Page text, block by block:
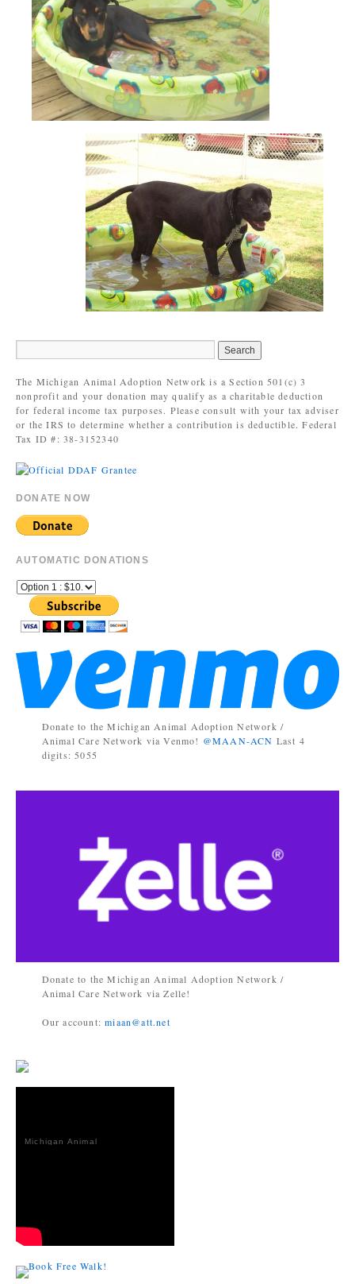
The Michigan Animal Adoption Network is a Section 501(c) 3
nonprofit and your donation may qualify as a charitable deduction
for federal income tax purposes. Please consult with your tax adviser
or the IRS to determine whether a contribution is deductible. Federal
Tax ID #: 38-3152340
DONATE NOW
AUTOMATIC DONATIONS
Donate to the Michigan Animal Adoption Network /
Animal Care Network via Venmo! @MAAN-ACN Last 4
digits: 5055
Donate to the Michigan Animal Adoption Network /
Animal Care Network via Zelle!
Our account:miaan@att.net
Michigan Animal